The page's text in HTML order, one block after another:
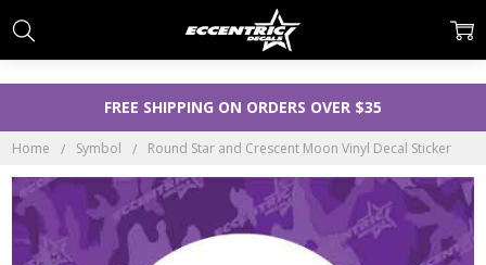
FREE SHIPPING ON ORDERS OVER $35
Home Symbol Round Star and Crescent Moon Vinyl Decal Sticker